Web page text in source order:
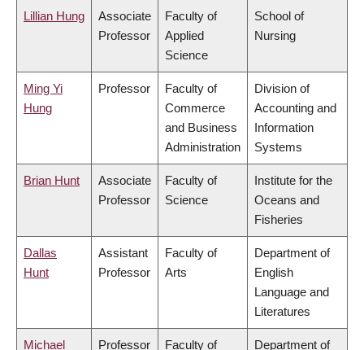
Lillian Hung
Associate
Professor
Faculty of
Applied
Science
School of
Nursing
Ming Yi
Hung
Professor
Faculty of
Commerce
and Business
Administration
Division of
Accounting and
Information
Systems
Brian Hunt
Associate
Professor
Faculty of
Science
Institute for the
Oceans and
Fisheries
Dallas
Hunt
Assistant
Professor
Faculty of
Arts
Department of
English
Language and
Literatures
Michael
Professor
Faculty of
Department of